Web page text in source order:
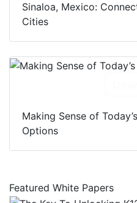
Sinaloa, Mexico:
Cities
Making Sense of
Options
Featured White Papers